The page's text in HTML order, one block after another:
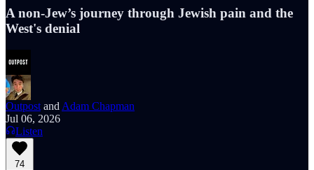
A non-Jew’s journey through Jewish pain and the
West's denial
Outpost and Adam Chapman
Jul 06, 2026
Listen
74